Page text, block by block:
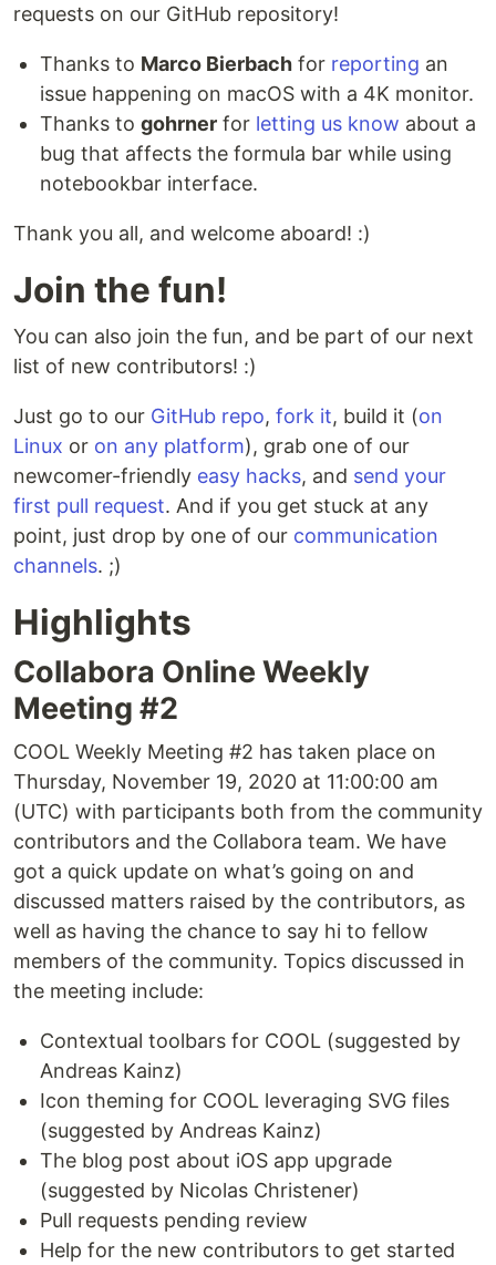
requests on our GitHub repository!
Thanks to Marco Bierbach for reporting an
issue happening on macOS with a 4K monitor.
Thanks to gohrner for letting us know about a
bug that affects the formula bar while using
notebookbar interface.
Thank you all, and welcome aboard! :)
Join the fun!
You can also join the fun, and be part of our next
list of new contributors! :)
Just go to our GitHub repo, fork it, build it (on
Linux or on any platform), grab one of our
newcomer-friendly easy hacks, and send your
first pull request. And if you get stuck at any
point, just drop by one of our communication
channels. ;)
Highlights
Collabora Online Weekly
Meeting #2
COOL Weekly Meeting #2 has taken place on
Thursday, November 19, 2020 at 11:00:00 am
(UTC) with participants both from the community
contributors and the Collabora team. We have
got a quick update on what’s going on and
discussed matters raised by the contributors, as
well as having the chance to say hi to fellow
members of the community. Topics discussed in
the meeting include:
Contextual toolbars for COOL (suggested by
Andreas Kainz)
Icon theming for COOL leveraging SVG files
(suggested by Andreas Kainz)
The blog post about iOS app upgrade
(suggested by Nicolas Christener)
Pull requests pending review
Help for the new contributors to get started